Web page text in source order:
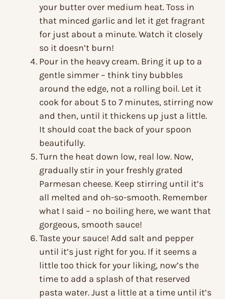
your butter over medium heat. Toss in
that minced garlic and let it get fragrant
for just about a minute. Watch it closely
so it doesn’t burn!
Pour in the heavy cream. Bring it up to a
gentle simmer – think tiny bubbles
around the edge, not a rolling boil. Let it
cook for about 5 to 7 minutes, stirring now
and then, until it thickens up just a little.
It should coat the back of your spoon
beautifully.
Turn the heat down low, real low. Now,
gradually stir in your freshly grated
Parmesan cheese. Keep stirring until it’s
all melted and oh-so-smooth. Remember
what I said – no boiling here, we want that
gorgeous, smooth sauce!
Taste your sauce! Add salt and pepper
until it’s just right for you. If it seems a
little too thick for your liking, now’s the
time to add a splash of that reserved
pasta water. Just a little at a time until it’s